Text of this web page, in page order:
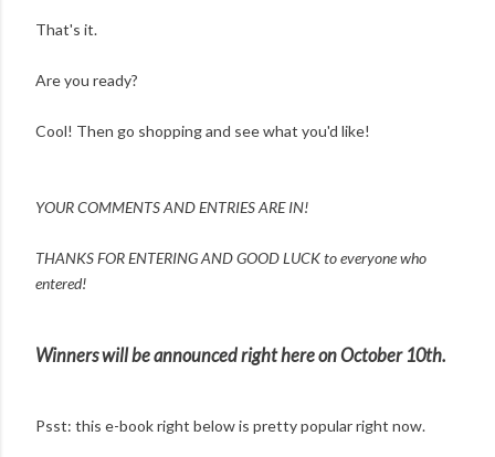
That's it.
Are you ready?
Cool! Then go shopping and see what you'd like!
YOUR COMMENTS AND ENTRIES ARE IN!
THANKS FOR ENTERING ANDGOOD LUCK to everyone who
entered!
Winners will be announced right here on October 10th.
Psst: this e-book right below is pretty popular right now.